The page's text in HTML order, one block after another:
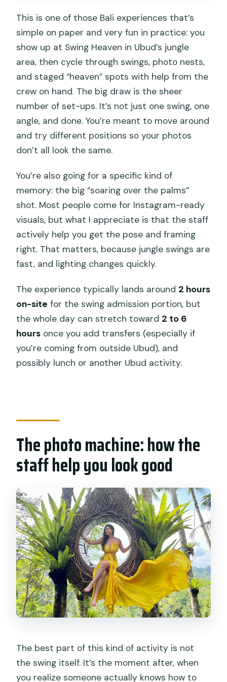
wants to think about, until it matters
Price and value: why $43 can feel like a
bargain
Who should book this Bali Jungle Swing
experience
Should you book it?
FAQ
How long does the Bali Jungle Swing
Where is this jungle swing experience
located?
What is the price per person?
Is hotel pickup and drop-off included?
Is the tour private?
included?
What does the ticket include besides
the swing entry?
Are alcoholic beverages included?
Can children participate, and is there a
This is one of those Bali experiences that’s
simple on paper and very fun in practice: you
show up at Swing Heaven in Ubud’s jungle
area, then cycle through swings, photo nests,
and staged “heaven” spots with help from the
crew on hand. The big draw is the sheer
number of set-ups. It’s not just one swing, one
angle, and done. You’re meant to move around
and try different positions so your photos
don’t all look the same.
You’re also going for a specific kind of
memory: the big “soaring over the palms”
shot. Most people come for Instagram-ready
visuals, but what I appreciate is that the staff
actively help you get the pose and framing
right. That matters, because jungle swings are
fast, and lighting changes quickly.
The experience typically lands around 2 hours
on-site for the swing admission portion, but
the whole day can stretch toward 2 to 6
hours once you add transfers (especially if
you’re coming from outside Ubud), and
possibly lunch or another Ubud activity.
The photo machine: how the
staff help you look good
The best part of this kind of activity is not
the swing itself. It’s the moment after, when
you realize someone actually knows how to